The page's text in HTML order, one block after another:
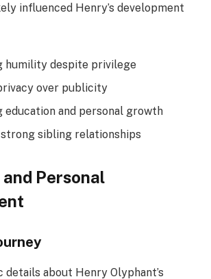
influenced Henry’s development
humility despite privilege
over publicity
education and personal growth
sibling relationships
Personal
details about Henry Olyphant’s